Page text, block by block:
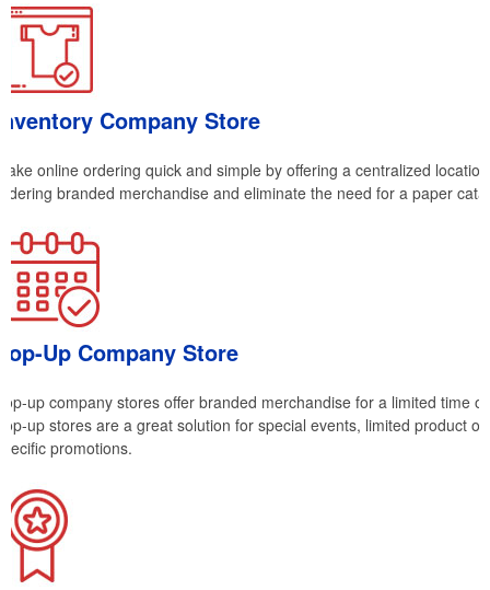
Company Store
online ordering quick and simple by offering a centralized
branded merchandise and eliminate the need for a paper
Up Company Store
up company stores offer branded merchandise for a limited time
up stores are a great solution for special events, limited product
promotions.